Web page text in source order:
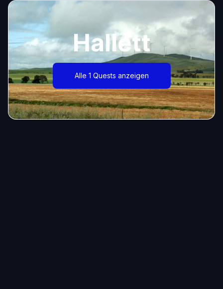
Hallett
Alle 1 Quests anzeigen